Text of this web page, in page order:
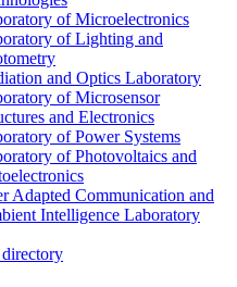
of Microelectronics
of Lighting and
and Optics Laboratory
of Microsensor
and Electronics
of Power Systems
of Photovoltaics and
Adapted Communication and
Intelligence Laboratory